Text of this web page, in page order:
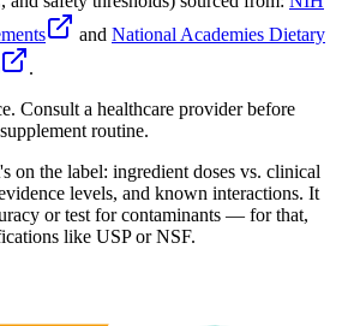
and National Academies Dietary
.
Consult a healthcare provider before
routine.
on the label: ingredient doses vs. clinical
levels, and known interactions. It
or test for contaminants — for that,
like USP or NSF.